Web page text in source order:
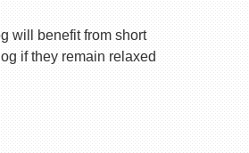
will benefit from short
if they remain relaxed